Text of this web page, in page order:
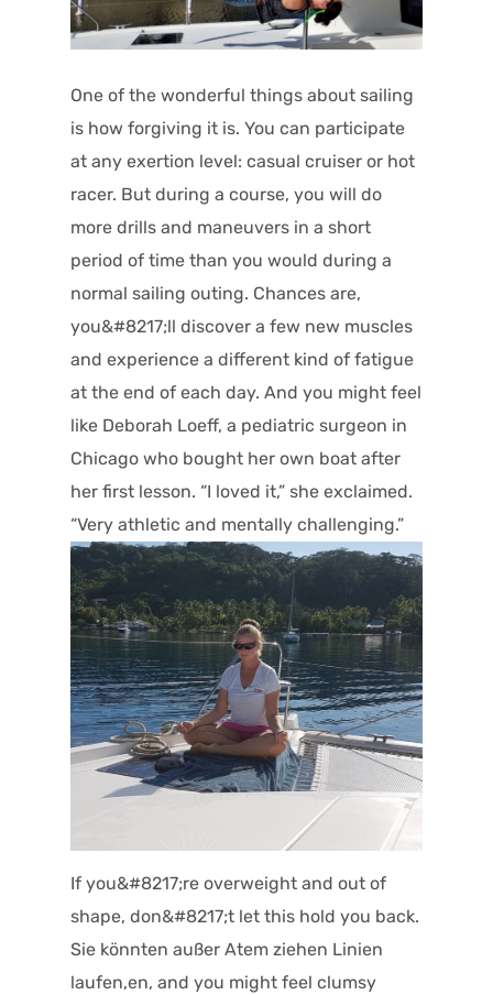
One of the wonderful things about sailing
is how forgiving it is. You can participate
at any exertion level: casual cruiser or hot
racer. But during a course, you will do
more drills and maneuvers in a short
period of time than you would during a
normal sailing outing. Chances are,
you&#8217;ll discover a few new muscles
and experience a different kind of fatigue
at the end of each day. And you might feel
like Deborah Loeff, a pediatric surgeon in
Chicago who bought her own boat after
her first lesson. “I loved it,” she exclaimed.
“Very athletic and mentally challenging.”
If you&#8217;re overweight and out of
shape, don&#8217;t let this hold you back.
Sie könnten außer Atem ziehen Linien
laufen,en, and you might feel clumsy